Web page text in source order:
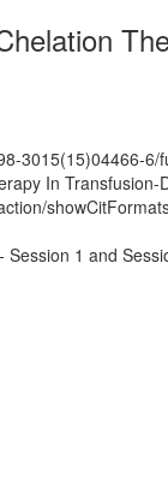
3015(15)04466-6/
In
Session 1 and